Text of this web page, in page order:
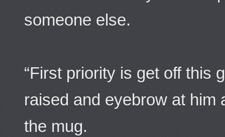
someone else.
“First priority is get off this
raised and eyebrow at him
the mug.